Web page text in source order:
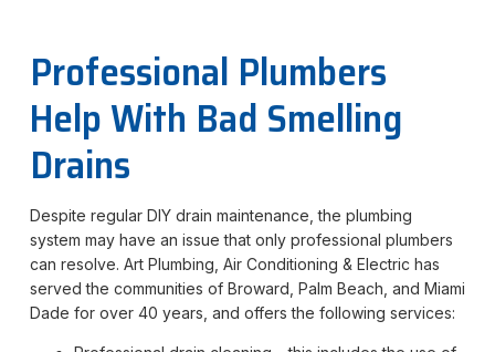
Professional Plumbers
Help With Bad Smelling
Drains
Despite regular DIY drain maintenance, the plumbing
system may have an issue that only professional plumbers
can resolve. Art Plumbing, Air Conditioning & Electric has
served the communities of Broward, Palm Beach, and Miami
Dade for over 40 years, and offers the following services: